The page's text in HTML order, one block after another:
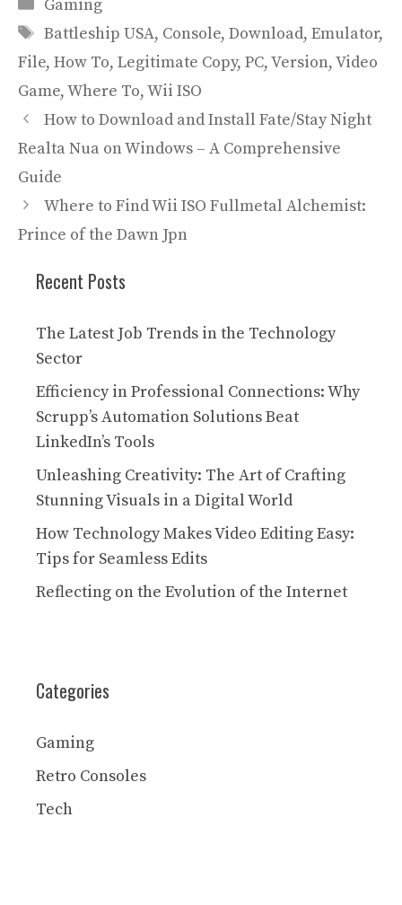
Gaming
Tags
Battleship USA, Console, Download, Emulator,
File, How To, Legitimate Copy, PC,Version,Video
Game,Where To,Wii ISO
How to Download and Install Fate/Stay Night
Realta Nua on Windows – A Comprehensive
Guide
Where to Find Wii ISO Fullmetal Alchemist:
Prince of the Dawn Jpn
Recent Posts
The Latest Job Trends in the Technology
Sector
Efficiency in Professional Connections: Why
Scrupp’s Automation Solutions Beat
LinkedIn’s Tools
Unleashing Creativity: The Art of Crafting
Stunning Visuals in a Digital World
How Technology Makes Video Editing Easy:
Tips for Seamless Edits
Reflecting on the Evolution of the Internet
Categories
Gaming
Retro Consoles
Tech